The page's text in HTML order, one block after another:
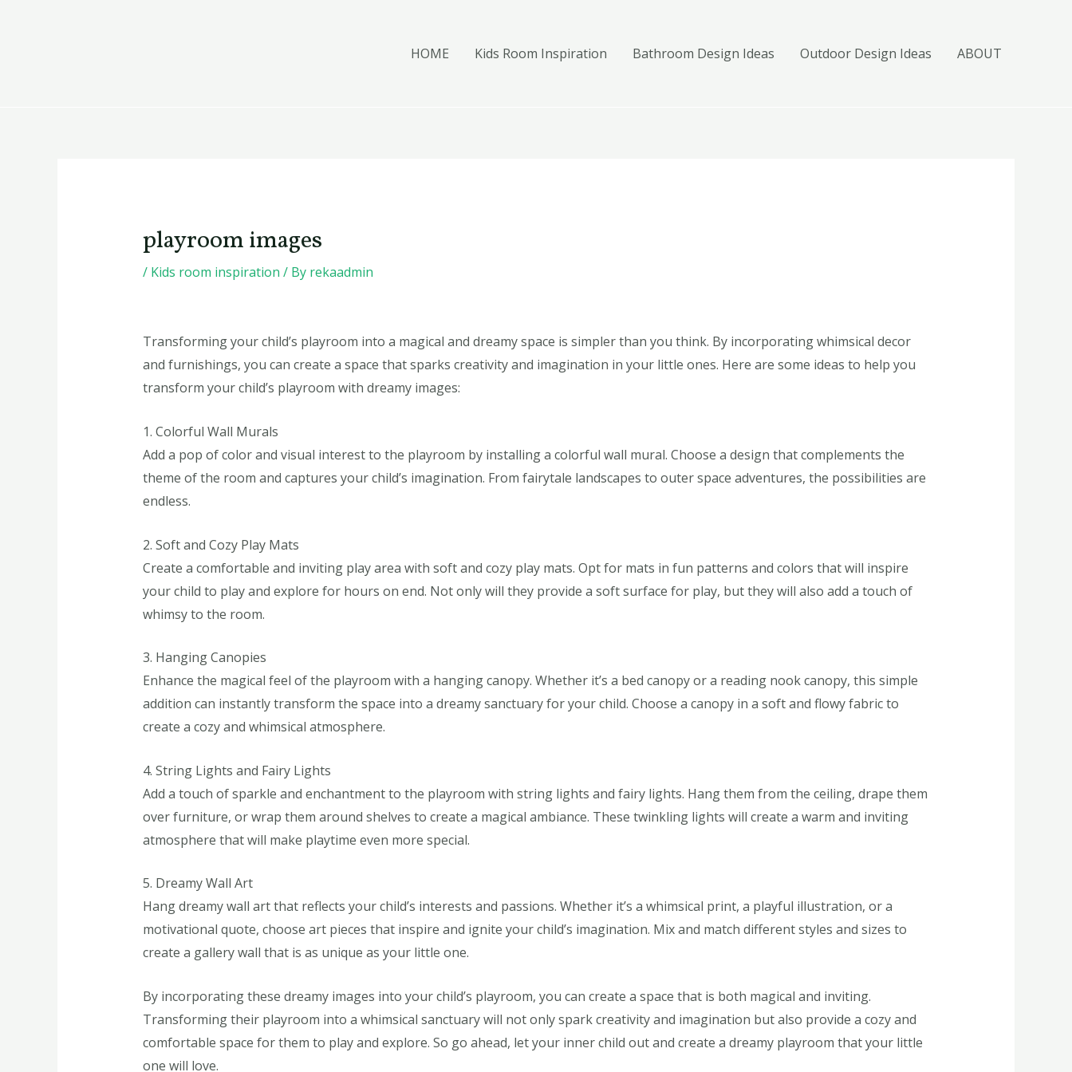
HOME Kids Room Inspiration Bathroom Design Ideas Outdoor Design Ideas ABOUT
playroom images
/ Kids room inspiration / By rekaadmin
Transforming your child’s playroom into a magical and dreamy space is simpler than you think. By incorporating whimsical decor
and furnishings, you can create a space that sparks creativity and imagination in your little ones. Here are some ideas to help you
transform your child’s playroom with dreamy images:
1. Colorful Wall Murals
Add a pop of color and visual interest to the playroom by installing a colorful wall mural. Choose a design that complements the
theme of the room and captures your child’s imagination. From fairytale landscapes to outer space adventures, the possibilities are
endless.
2. Soft and Cozy Play Mats
Create a comfortable and inviting play area with soft and cozy play mats. Opt for mats in fun patterns and colors that will inspire
your child to play and explore for hours on end. Not only will they provide a soft surface for play, but they will also add a touch of
whimsy to the room.
3. Hanging Canopies
Enhance the magical feel of the playroom with a hanging canopy. Whether it’s a bed canopy or a reading nook canopy, this simple
addition can instantly transform the space into a dreamy sanctuary for your child. Choose a canopy in a soft and flowy fabric to
create a cozy and whimsical atmosphere.
4. String Lights and Fairy Lights
Add a touch of sparkle and enchantment to the playroom with string lights and fairy lights. Hang them from the ceiling, drape them
over furniture, or wrap them around shelves to create a magical ambiance. These twinkling lights will create a warm and inviting
atmosphere that will make playtime even more special.
5. Dreamy Wall Art
Hang dreamy wall art that reflects your child’s interests and passions. Whether it’s a whimsical print, a playful illustration, or a
motivational quote, choose art pieces that inspire and ignite your child’s imagination. Mix and match different styles and sizes to
create a gallery wall that is as unique as your little one.
By incorporating these dreamy images into your child’s playroom, you can create a space that is both magical and inviting.
Transforming their playroom into a whimsical sanctuary will not only spark creativity and imagination but also provide a cozy and
comfortable space for them to play and explore. So go ahead, let your inner child out and create a dreamy playroom that your little
one will love.